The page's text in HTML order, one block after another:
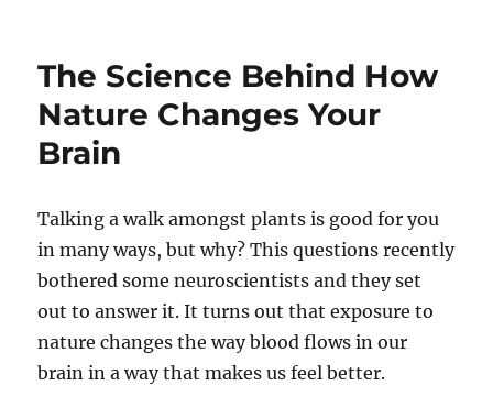
The Science Behind How
Nature Changes Your
Brain
Talking a walk amongst plants is good for you
in many ways, but why? This questions recently
bothered some neuroscientists and they set
out to answer it. It turns out that exposure to
nature changes the way blood flows in our
brain in a way that makes us feel better.